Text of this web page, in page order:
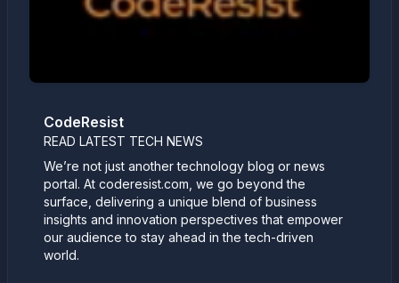
CodeResist
READ LATEST TECH NEWS
We’re not just another technology blog or news
portal. At coderesist.com, we go beyond the
surface, delivering a unique blend of business
insights and innovation perspectives that empower
our audience to stay ahead in the tech-driven
world.